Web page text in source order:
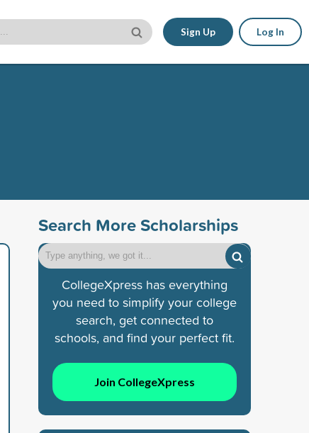
Sign Up Log In
Search More Scholarships
CollegeXpress has everything
you need to simplify your college
search, get connected to
schools, and find your perfect fit.
Join CollegeXpress